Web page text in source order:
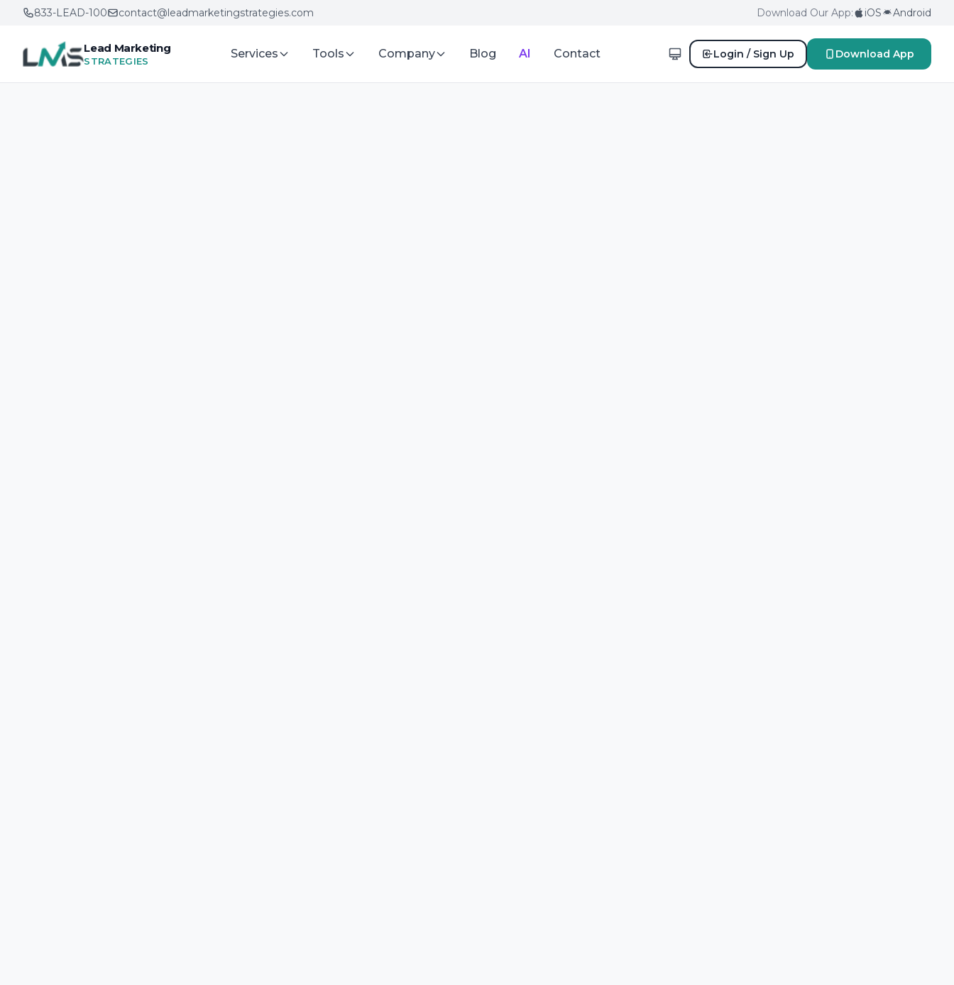
833-LEAD-100
contact@leadmarketingstrategies.com Download Our App: iOS Android
Lead Marketing
STRATEGIES
Services Tools Company Blog AI Contact Login / Sign Up Download App